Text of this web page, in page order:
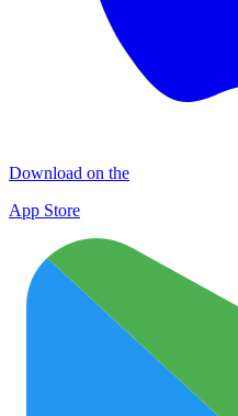
Download on the
App Store